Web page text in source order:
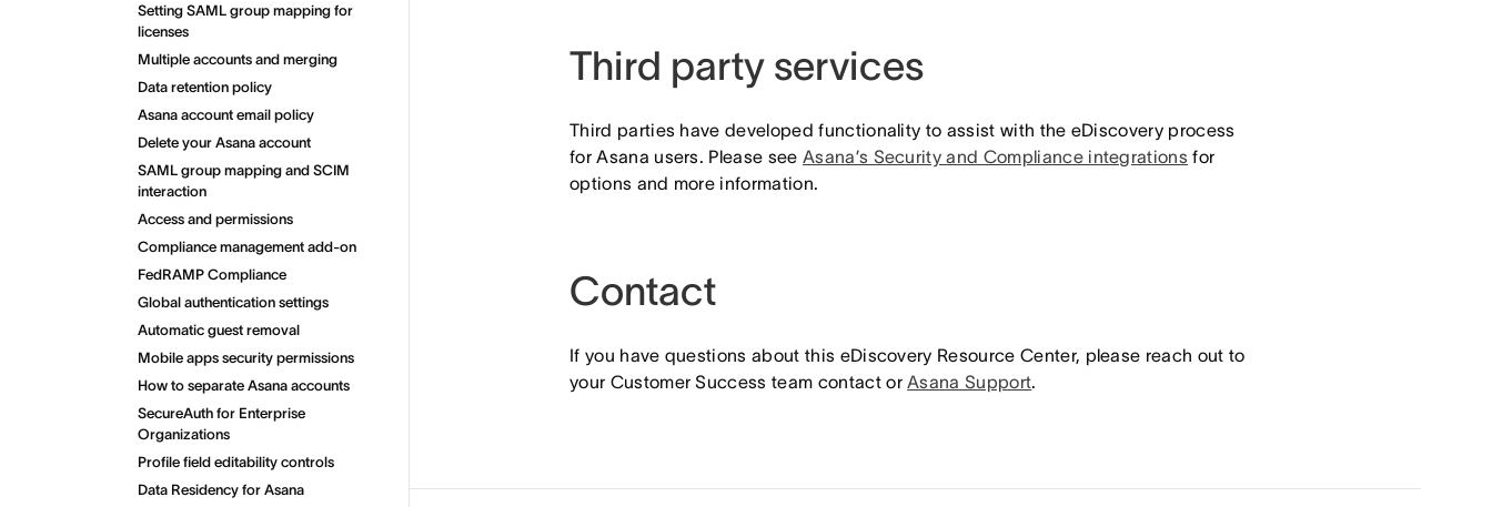
Setting SAML group mapping for
licenses
Multiple accounts and merging
Data retention policy
Asana account email policy
Delete your Asana account
SAML group mapping and SCIM
interaction
Access and permissions
Compliance management add-on
FedRAMP Compliance
Global authentication settings
Automatic guest removal
Mobile apps security permissions
How to separate Asana accounts
SecureAuth for Enterprise
Organizations
Profile field editability controls
Data Residency for Asana
Third party services
Third parties have developed functionality to assist with the eDiscovery process
for Asana users. Please see Asana’s Security and Compliance integrations for
options and more information.
Contact
If you have questions about this eDiscovery Resource Center, please reach out to
your Customer Success team contact orAsana Support.